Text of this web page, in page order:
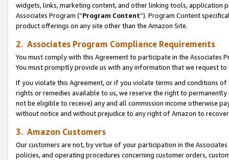
widgets, links, marketing content, and other linking tools, application
Associates Program (“Program Content”). Program Content
product offerings on any site other than the Amazon Site.
2. Associates Program Compliance Requirements
You must comply with this Agreement to participate in the Associates
You must promptly provide us with any information that we request
If you violate this Agreement, or if you violate terms and conditions
rights or remedies available to us, we reserve the right to
not be eligible to receive) any and all commission income otherwise
without notice and without prejudice to any right of Amazon to
3. Amazon Customers
Our customers are not, by virtue of your participation in the
policies, and operating procedures concerning customer orders,